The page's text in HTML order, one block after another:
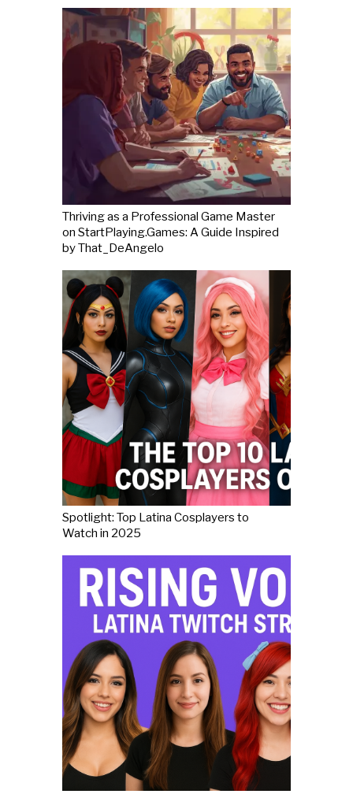
Thriving as a Professional Game Master
on StartPlaying.Games: A Guide Inspired
by That_DeAngelo
Spotlight: Top Latina Cosplayers to
Watch in 2025